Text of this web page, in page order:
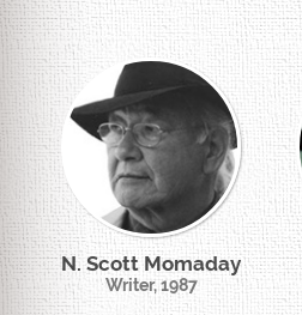
N. Scott Momaday
Writer, 1987